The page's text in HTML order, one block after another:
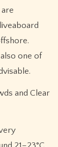
one of
and Clear